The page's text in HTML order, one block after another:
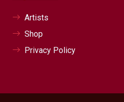
Artists
Shop
Privacy Policy